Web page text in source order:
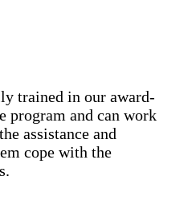
trained in our award-
program and can work
assistance and
cope with the